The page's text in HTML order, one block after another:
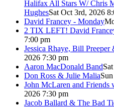
Halifax All Stars W/ Chris
HughesSat Oct 3rd, 2026
David Francey - Monday
2 TIX LEFT! David
7:00 pm
Jessica Rhaye, Bill
2026 7:30 pm
Aaron MacDonald Band
Don Ross & Julie Malia
John McLaren and
2026 7:30 pm
Jacob Ballard & The Bad